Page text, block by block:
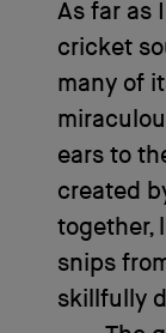
As far as
cricket
many of
ears to
created
together,
snips
skillfully